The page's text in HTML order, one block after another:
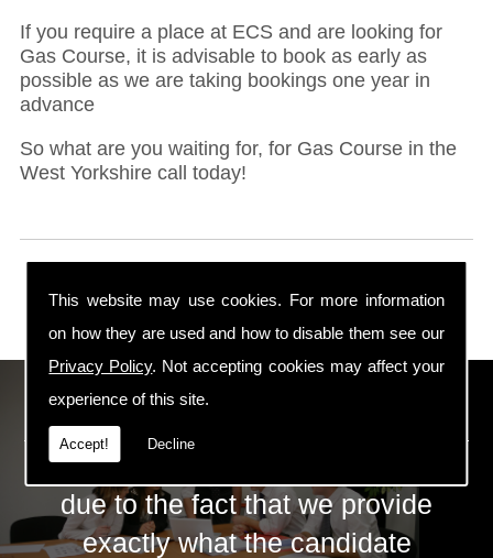
This website may use cookies. For more information
on how they are used and how to disable them see our
Privacy Policy. Not accepting cookies may affect your
experience of this site.
Accept! Decline
If you require a place at ECS and are looking for
Gas Course, it is advisable to book as early as
possible as we are taking bookings one year in
advance
So what are you waiting for, for Gas Course in the
West Yorkshire call today!
ECS Gas Training LTD
The huge success of ECS is mainly
due to the fact that we provide
exactly what the candidate